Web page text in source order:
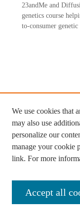
23andMe and
genetics course
to-consumer genetic
Ready to
with
Contact us >
We use cookies that
may also use
personalize our
manage your cookie
link. For more
Accept all